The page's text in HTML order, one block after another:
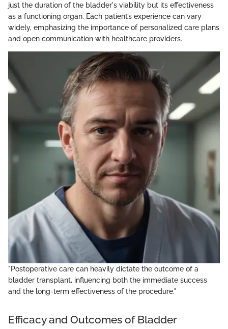
just the duration of the bladder's viability but its effectiveness
as a functioning organ. Each patient’s experience can vary
widely, emphasizing the importance of personalized care plans
and open communication with healthcare providers.
"Postoperative care can heavily dictate the outcome of a
bladder transplant, influencing both the immediate success
and the long-term effectiveness of the procedure."
Efficacy and Outcomes of Bladder